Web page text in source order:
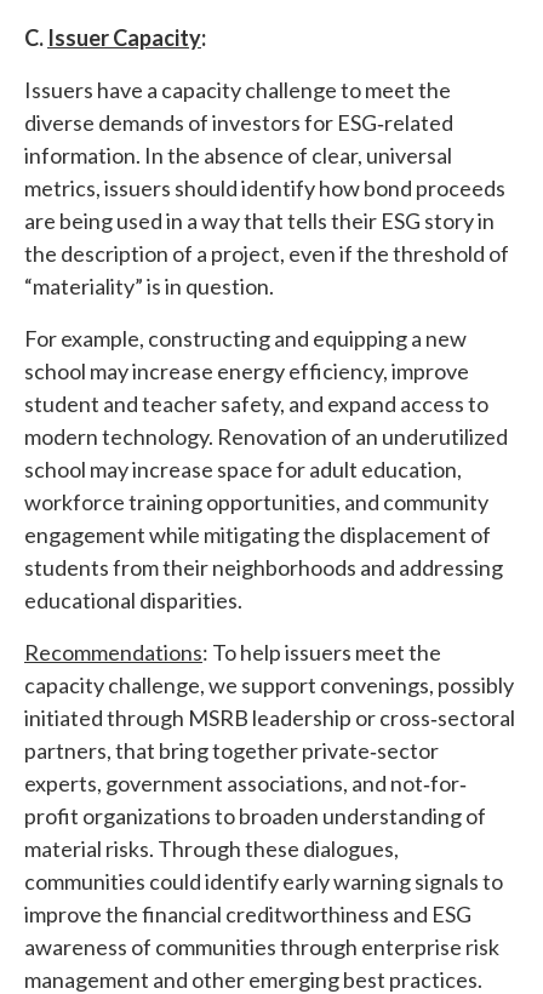
C. Issuer Capacity:
Issuers have a capacity challenge to meet the
diverse demands of investors for ESG‐related
information. In the absence of clear, universal
metrics, issuers should identify how bond proceeds
are being used in a way that tells their ESG story in
the description of a project, even if the threshold of
“materiality” is in question.
For example, constructing and equipping a new
school may increase energy efficiency, improve
student and teacher safety, and expand access to
modern technology. Renovation of an underutilized
school may increase space for adult education,
workforce training opportunities, and community
engagement while mitigating the displacement of
students from their neighborhoods and addressing
educational disparities.
Recommendations: To help issuers meet the
capacity challenge, we support convenings, possibly
initiated through MSRB leadership or cross‐sectoral
partners, that bring together private‐sector
experts, government associations, and not‐for‐
profit organizations to broaden understanding of
material risks. Through these dialogues,
communities could identify early warning signals to
improve the financial creditworthiness and ESG
awareness of communities through enterprise risk
management and other emerging best practices.